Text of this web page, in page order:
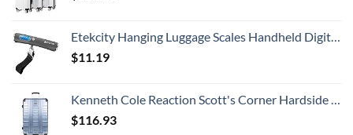
Etekcity Hanging Luggage Scales Handheld Digital, 110LB Baggage Scale for Travel with Blue Backlit LCD Display, Portable Suitcase Weight Scale with Hook, Battery Included
$11.19
Kenneth Cole Reaction Scott's Corner Hardside Expandable 8-Wheel Spinner TSA Lock Travel Suitcase, Stone Blue, 28-inch Checked
$116.93